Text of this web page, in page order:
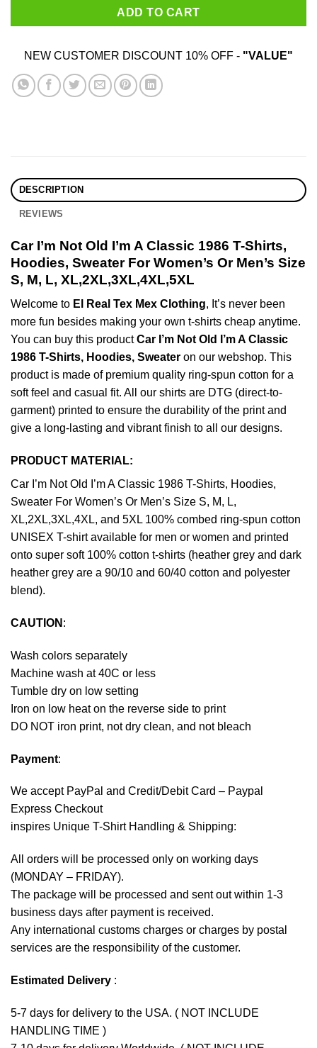
ADD TO CART
NEW CUSTOMER DISCOUNT 10% OFF - "VALUE"
DESCRIPTION
REVIEWS
Car I’m Not Old I’m A Classic 1986 T-Shirts,
Hoodies, Sweater For Women’s Or Men’s Size
S, M, L, XL,2XL,3XL,4XL,5XL
Welcome to El Real Tex Mex Clothing, It’s never been
more fun besides making your own t-shirts cheap anytime.
You can buy this productCar I’m Not Old I’m A Classic
1986 T-Shirts, Hoodies, Sweater on our webshop. This
product is made of premium quality ring-spun cotton for a
soft feel and casual fit. All our shirts are DTG (direct-to-
garment) printed to ensure the durability of the print and
give a long-lasting and vibrant finish to all our designs.
PRODUCT MATERIAL:
Car I’m Not Old I’m A Classic 1986 T-Shirts, Hoodies,
Sweater For Women’s Or Men’s Size S, M, L,
XL,2XL,3XL,4XL, and 5XL 100% combed ring-spun cotton
UNISEX T-shirt available for men or women and printed
onto super soft 100% cotton t-shirts (heather grey and dark
heather grey are a 90/10 and 60/40 cotton and polyester
blend).
CAUTION :
Wash colors separately
Machine wash at 40C or less
Tumble dry on low setting
Iron on low heat on the reverse side to print
DO NOT iron print, not dry clean, and not bleach
Payment:
We accept PayPal and Credit/Debit Card – Paypal
Express Checkout
inspires Unique T-Shirt Handling & Shipping:
All orders will be processed only on working days
(MONDAY – FRIDAY).
The package will be processed and sent out within 1-3
business days after payment is received.
Any international customs charges or charges by postal
services are the responsibility of the customer.
Estimated Delivery :
5-7 days for delivery to the USA. ( NOT INCLUDE
HANDLING TIME )